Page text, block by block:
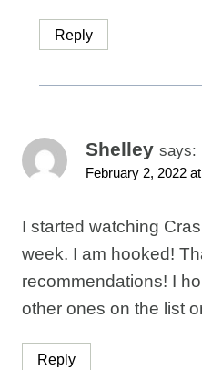
Reply
Shelley says:
February 2, 2022
I started watching
week. I am hooked!
recommendations! I
other ones on the list
Reply